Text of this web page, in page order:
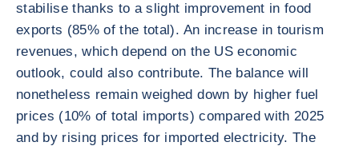
stabilise thanks to a slight improvement in food
exports (85% of the total). An increase in tourism
revenues, which depend on the US economic
outlook, could also contribute. The balance will
nonetheless remain weighed down by higher fuel
prices (10% of total imports) compared with 2025
and by rising prices for imported electricity. The